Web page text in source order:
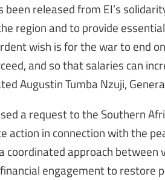
been released from EI’s
region and to provide
wish is for the war to end
and so that salaries can
Augustin Tumba Nzuji,
a request to the Southern
action in connection with the
coordinated approach
engagement to restore